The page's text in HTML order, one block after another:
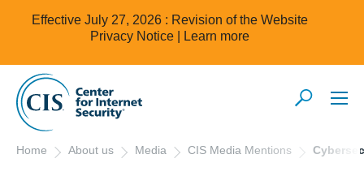
Effective July 27, 2026 : Revision of the Website
Privacy Notice |
Learn more
Home About us Media CIS Media Mentions